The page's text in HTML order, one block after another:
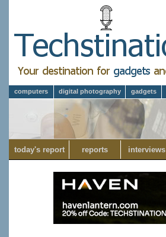
computers digital photography gadgets
today's report reports interviews